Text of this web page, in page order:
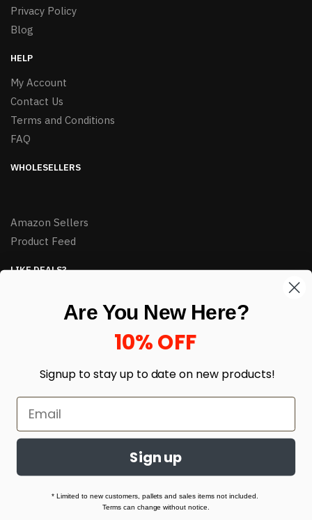
Privacy Policy
Blog
HELP
My Account
Contact Us
Terms and Conditions
FAQ
WHOLESELLERS
Amazon Sellers
Product Feed
LIKE DEALS?
enter your email here *
Built with love by Linking Up Local
Are You New Here?
10% OFF
Signup to stay up to date on new products!
Sign up
* Limited to new customers, pallets and sales items not included.
Terms can change without notice.